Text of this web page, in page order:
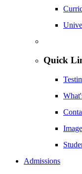
Quick
Admissions